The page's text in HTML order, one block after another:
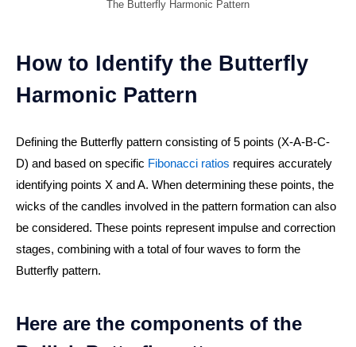
The Butterfly Harmonic Pattern
How to Identify the Butterfly
Harmonic Pattern
Defining the Butterfly pattern consisting of 5 points (X-A-B-C-
D) and based on specific Fibonacci ratios requires accurately
identifying points X and A. When determining these points, the
wicks of the candles involved in the pattern formation can also
be considered. These points represent impulse and correction
stages, combining with a total of four waves to form the
Butterfly pattern.
Here are the components of the